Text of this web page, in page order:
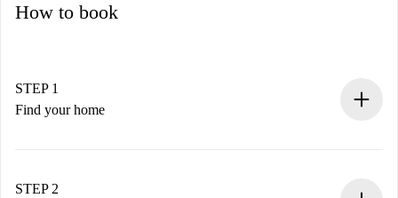
How to book
STEP 1
Find your home
You have all the necessary information in advance.
STEP 2